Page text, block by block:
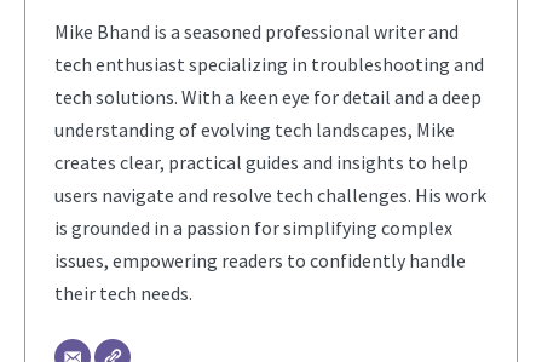
Mike Bhand is a seasoned professional writer and
tech enthusiast specializing in troubleshooting and
tech solutions. With a keen eye for detail and a deep
understanding of evolving tech landscapes, Mike
creates clear, practical guides and insights to help
users navigate and resolve tech challenges. His work
is grounded in a passion for simplifying complex
issues, empowering readers to confidently handle
their tech needs.